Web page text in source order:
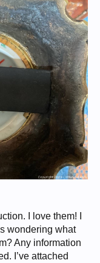
I love them! I
wondering what
Any information
I’ve attached